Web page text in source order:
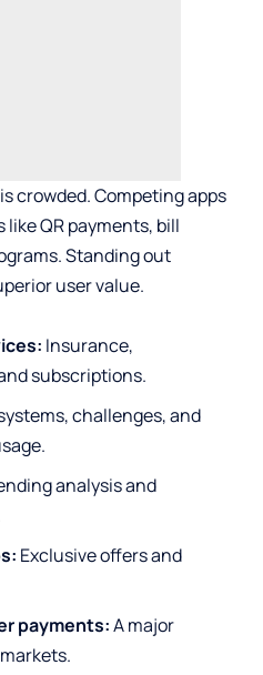
crowded. Competing apps
QR payments, bill
Standing out
user value.
Insurance,
subscriptions.
challenges, and
analysis and
Exclusive offers and
payments:A major